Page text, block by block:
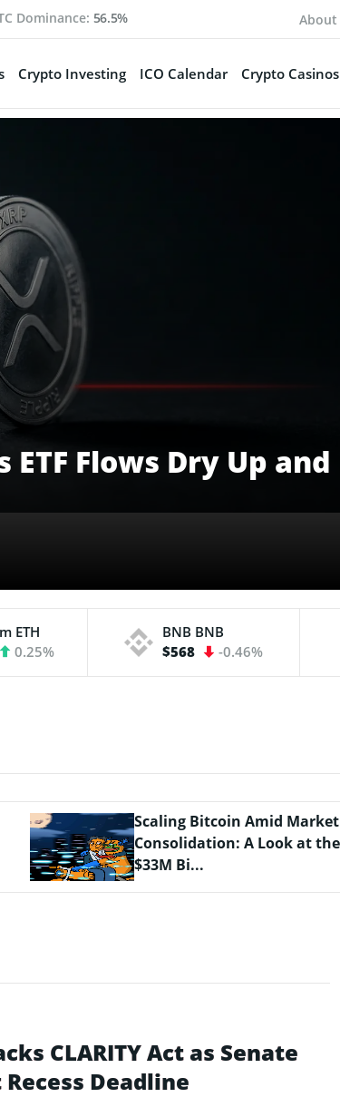
Dominance: 56.5% About
Crypto Investing ICO Calendar Crypto Casinos
ETF Flows Dry Up and
ETH
0.25%
BNB BNB
$568
-0.46%
Crypto Prices Snapshot: BTC
Targets $64K as LiquidChain
Layer 3 ...
CLARITY Act as Senate
Deadline